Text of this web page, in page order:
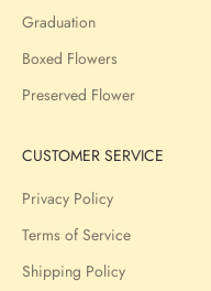
Graduation
Boxed Flowers
Preserved Flower
CUSTOMER SERVICE
Privacy Policy
Terms of Service
Shipping Policy